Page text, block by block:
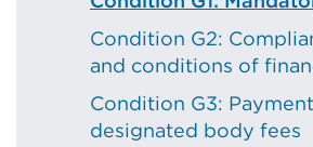
Condition G2:
and conditions of
Condition G3:
designated body fees